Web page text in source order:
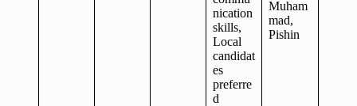
nication
skills,
Local
candidat
es
preferre
d
Muham
mad,
Pishin